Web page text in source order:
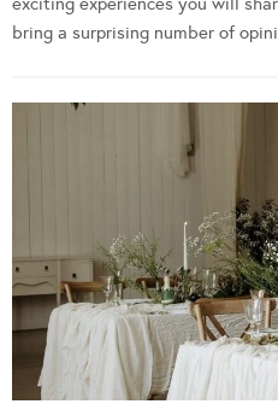
bring a surprising number of